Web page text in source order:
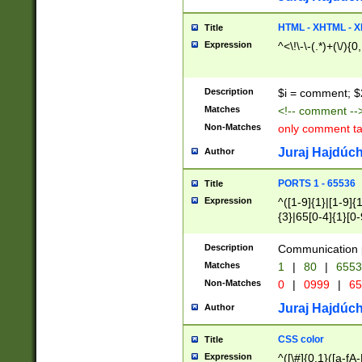
Title HTML - XHTML -
Expression ^<\!\-\-(.*)+(\/
Description $i = comment;
Matches <!-- comment
Non-Matches only comment
Author Juraj
Title PORTS 1 - 65536
Expression
^([1-9]{1}|[1-
{3}|65[0-
Description Communication
Matches 1 | 80 |
Non-Matches 0 | 0999 |
Author Juraj
Title CSS color
Expression ^([\#]{0,1}([a-